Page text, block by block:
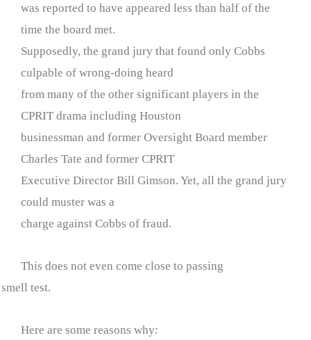
was reported to have appeared less than half of the
time the board met.
Supposedly, the grand jury that found only Cobbs
culpable of wrong-doing heard
from many of the other significant players in the
CPRIT drama including Houston
businessman and former Oversight Board member
Charles Tate and former CPRIT
Executive Director Bill Gimson. Yet, all the grand jury
could muster was a
charge against Cobbs of fraud.
This does not even come close to passing
test.
Here are some reasons why: